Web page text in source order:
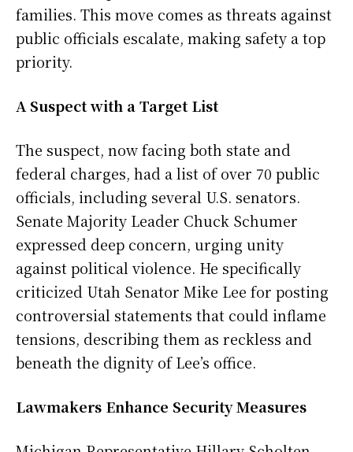
families. This move comes as threats against
public officials escalate, making safety a top
priority.
A Suspect with a Target List
The suspect, now facing both state and
federal charges, had a list of over 70 public
officials, including several U.S. senators.
Senate Majority Leader Chuck Schumer
expressed deep concern, urging unity
against political violence. He specifically
criticized Utah Senator Mike Lee for posting
controversial statements that could inflame
tensions, describing them as reckless and
beneath the dignity of Lee’s office.
Lawmakers Enhance Security Measures